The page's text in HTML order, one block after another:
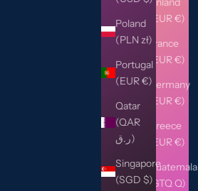
Poland
(PLN zł)
Portugal
(EUR €)
Qatar
(QAR
ر.ق)
Singapore
(SGD $)
(EUR €)
France
(EUR €)
Germany
(EUR €)
Greece
(EUR €)
Guatemala
(GTQ Q)